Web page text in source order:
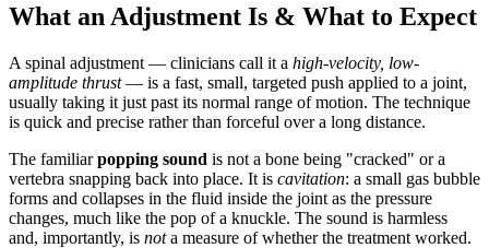
What an Adjustment Is & What to Expect
A spinal adjustment — clinicians call it a high-velocity, low-
amplitude thrust— is a fast, small, targeted push applied to a joint,
usually taking it just past its normal range of motion. The technique
is quick and precise rather than forceful over a long distance.
The familiarpopping sound is not a bone being "cracked" or a
vertebra snapping back into place. It is cavitation: a small gas bubble
forms and collapses in the fluid inside the joint as the pressure
changes, much like the pop of a knuckle. The sound is harmless
and, importantly, is nota measure of whether the treatment worked.